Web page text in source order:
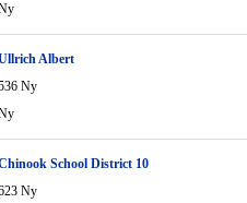
Albert
Ny
School District 10
Ny